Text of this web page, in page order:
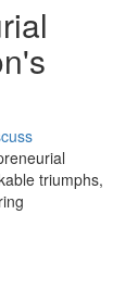
triumphs,